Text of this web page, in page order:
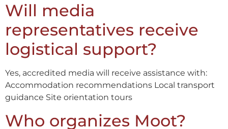
Will media
representatives receive
logistical support?
Yes, accredited media will receive assistance with:
Accommodation recommendations Local transport
guidance Site orientation tours
Who organizes Moot?